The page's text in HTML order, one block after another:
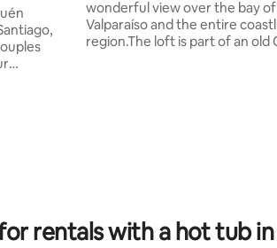
wonderful view over the bay of
Valparaíso and the entire
region.The loft is part of an old
rentals with a hot tub